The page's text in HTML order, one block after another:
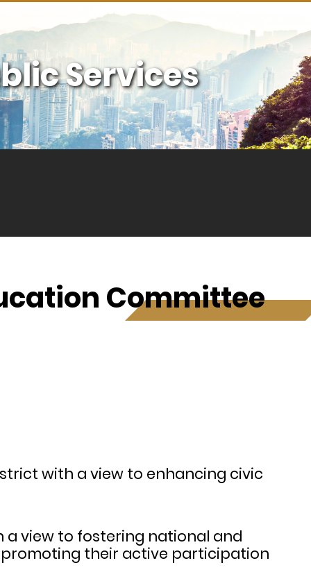
Services
Committee
with a view to enhancing civic
view to fostering national and
their active participation